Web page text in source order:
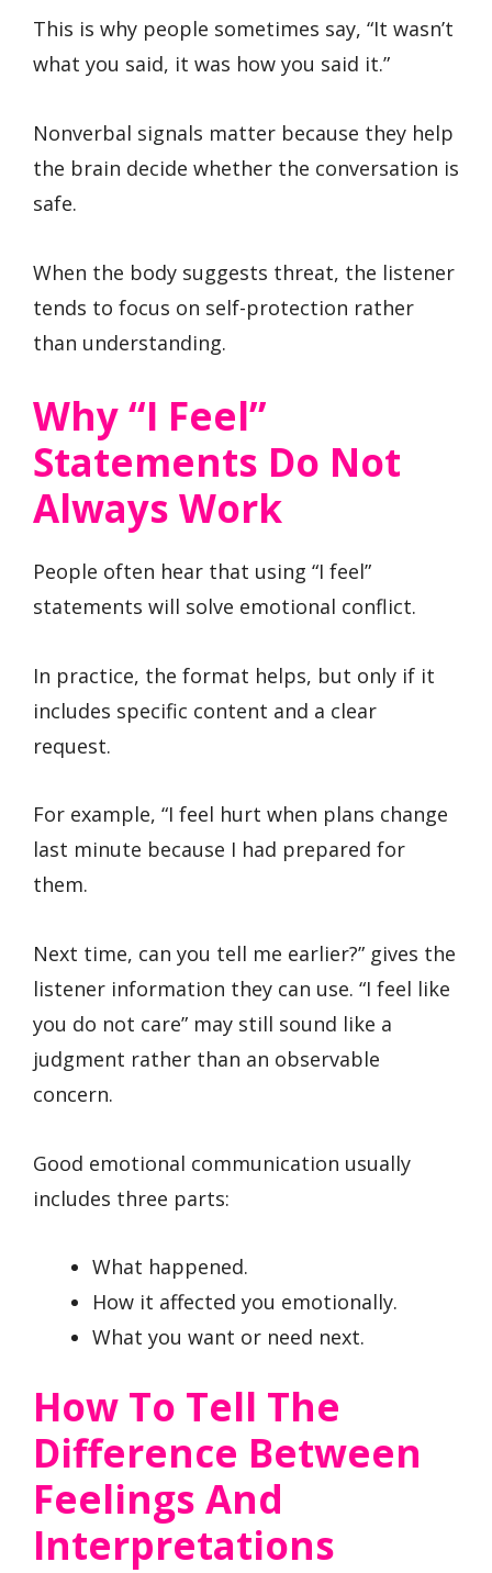
This is why people sometimes say, “It wasn’t
what you said, it was how you said it.”
Nonverbal signals matter because they help
the brain decide whether the conversation is
safe.
When the body suggests threat, the listener
tends to focus on self-protection rather
than understanding.
Why “I Feel”
Statements Do Not
Always Work
People often hear that using “I feel”
statements will solve emotional conflict.
In practice, the format helps, but only if it
includes specific content and a clear
request.
For example, “I feel hurt when plans change
last minute because I had prepared for
them.
Next time, can you tell me earlier?” gives the
listener information they can use. “I feel like
you do not care” may still sound like a
judgment rather than an observable
concern.
Good emotional communication usually
includes three parts:
What happened.
How it affected you emotionally.
What you want or need next.
How To Tell The
Difference Between
Feelings And
Interpretations